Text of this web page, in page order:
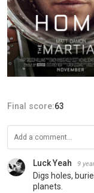
Final score:63
Luck Yeah 9
Digs holes,
planets.